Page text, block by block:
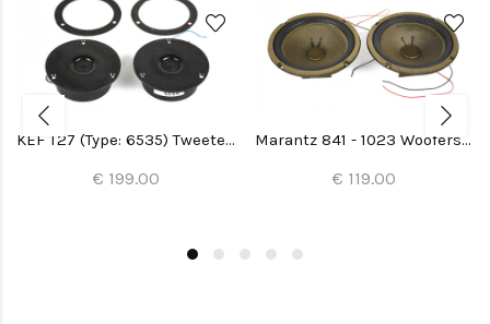
KEF T27 (Type: 6535) Tweeters (2x)
€ 199.00
Marantz 841 - 1023 Woofers (Imperial 5-G) (2x)
€ 119.00